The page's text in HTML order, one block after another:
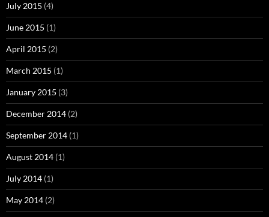
July 2015 (4)
June 2015 (1)
April 2015 (2)
March 2015 (1)
January 2015 (3)
December 2014 (2)
September 2014 (1)
August 2014 (1)
July 2014 (1)
May 2014 (2)